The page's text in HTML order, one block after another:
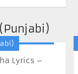
Lyrics –